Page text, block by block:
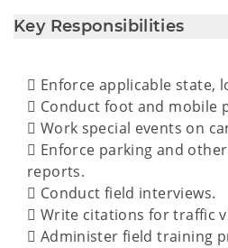
Key Responsibilities
 Enforce applicable state,
 Conduct foot and mobile
 Work special events on
 Enforce parking and
reports.
 Conduct field interviews.
 Write citations for traffic
 Administer field training